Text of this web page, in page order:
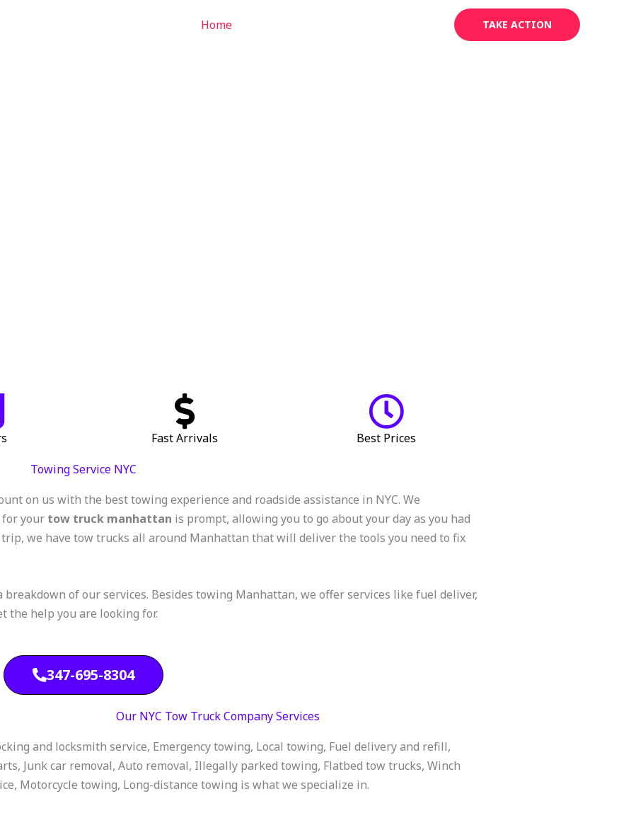
Home TAKE ACTION
Fast Arrivals
Best Prices
Towing Service NYC
on us with the best towing experience and roadside assistance in NYC. We
for your tow truck manhattan is prompt, allowing you to go about your day as you had
we have tow trucks all around Manhattan that will deliver the tools you need to fix
breakdown of our services. Besides towing Manhattan, we offer services like fuel deliver,
the help you are looking for.
347-695-8304
Our NYC Tow Truck Company Services
and locksmith service, Emergency towing, Local towing, Fuel delivery and refill,
Junk car removal, Auto removal, Illegally parked towing, Flatbed tow trucks, Winch
Motorcycle towing, Long-distance towing is what we specialize in.